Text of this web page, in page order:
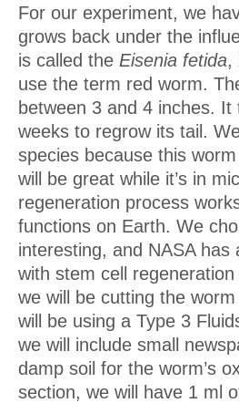
For our experiment, we
grows back under the
is called the Eisenia fetida,
use the term red worm.
between 3 and 4 inches.
weeks to regrow its tail.
species because this
will be great while it’s in
regeneration process
functions on Earth. We
interesting, and NASA
with stem cell
we will be cutting the
will be using a Type 3
we will include small
damp soil for the worm’s
section, we will have 1 ml